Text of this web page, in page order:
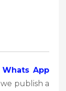
Whats App
publish a